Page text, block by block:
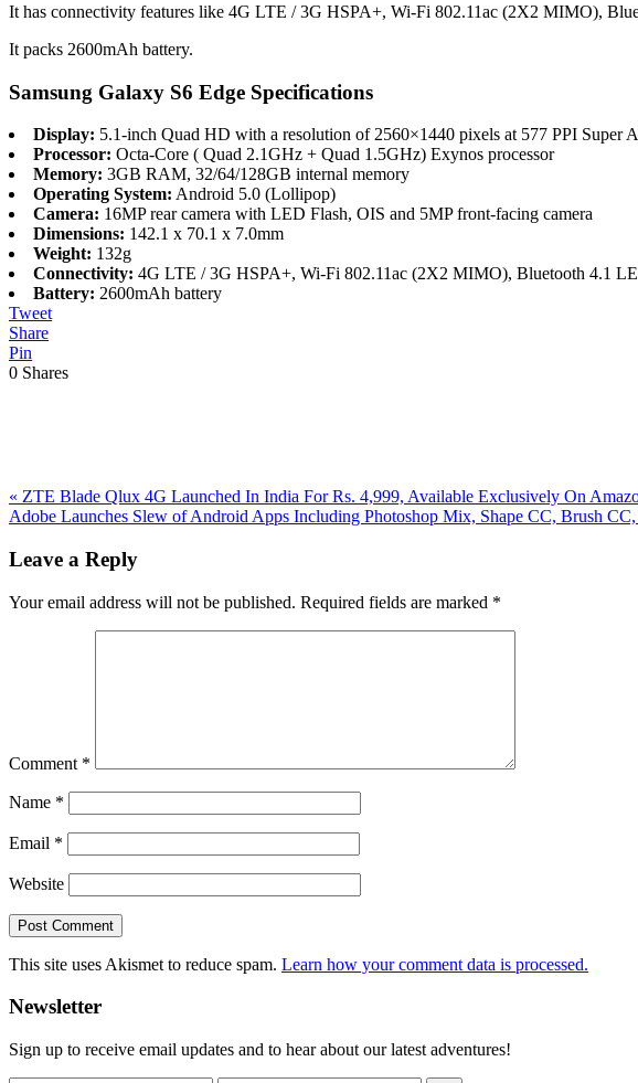
It has connectivity features like 4G LTE / 3G HSPA+, Wi-Fi 802.11ac (2X2 MIMO),
It packs 2600mAh battery.
Samsung Galaxy S6 Edge Specifications
Display: 5.1-inch Quad HD with a resolution of 2560×1440 pixels at 577 PPI Super
Processor: Octa-Core ( Quad 2.1GHz + Quad 1.5GHz) Exynos processor
Memory: 3GB RAM, 32/64/128GB internal memory
Operating System: Android 5.0 (Lollipop)
Camera: 16MP rear camera with LED Flash, OIS and 5MP front-facing camera
Dimensions: 142.1 x 70.1 x 7.0mm
Weight: 132g
Connectivity: 4G LTE / 3G HSPA+, Wi-Fi 802.11ac (2X2 MIMO), Bluetooth 4.1
Battery: 2600mAh battery
Tweet
Share
Pin
0 Shares
Previous
Post:
« ZTE Blade Qlux 4G Launched In India For Rs. 4,999, Available Exclusively On
Next
Adobe Launches Slew of Android Apps Including Photoshop Mix, Shape CC, Brush
Interactions
Leave a Reply
Your email address will not be published. Required fields are marked *
Comment *
Name *
Email *
Website
This site uses Akismet to reduce spam. Learn how your comment data is processed.
Primary
Sidebar
Newsletter
Sign up to receive email updates and to hear about our latest adventures!